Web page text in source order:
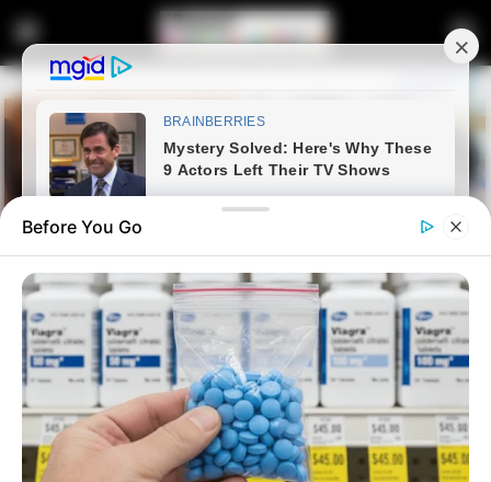
Latest News
Fikile Mbalula is going to be
Before You Go